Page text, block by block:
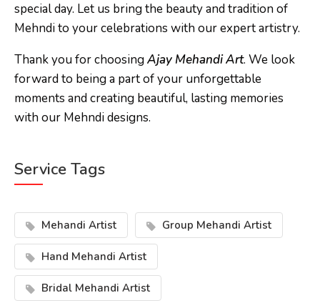
special day. Let us bring the beauty and tradition of
Mehndi to your celebrations with our expert artistry.
Thank you for choosingAjay Mehandi Art. We look
forward to being a part of your unforgettable
moments and creating beautiful, lasting memories
with our Mehndi designs.
Service Tags
Mehandi Artist Group Mehandi Artist
Hand Mehandi Artist
Bridal Mehandi Artist